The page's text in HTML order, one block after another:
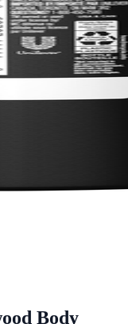
Body